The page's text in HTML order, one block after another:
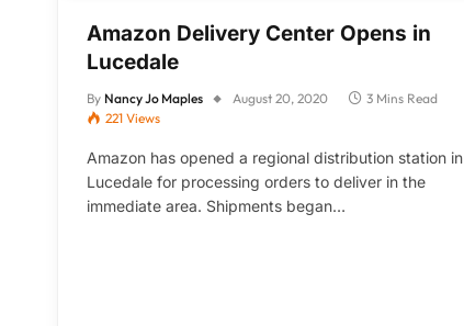
Amazon Delivery Center Opens in
Lucedale
By Nancy Jo Maples August 20, 2020
3 Mins Read
221 Views
Amazon has opened a regional distribution station in
Lucedale for processing orders to deliver in the
immediate area. Shipments began…